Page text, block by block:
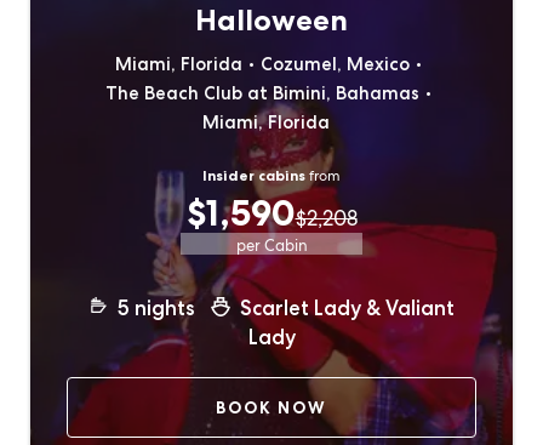
Halloween
Miami, Florida
Cozumel, Mexico
The Beach Club at Bimini, Bahamas
Miami, Florida
Insider cabins from
$1,590$2,208
per Cabin
5 nights
Scarlet Lady & Valiant
Lady
BOOK NOW